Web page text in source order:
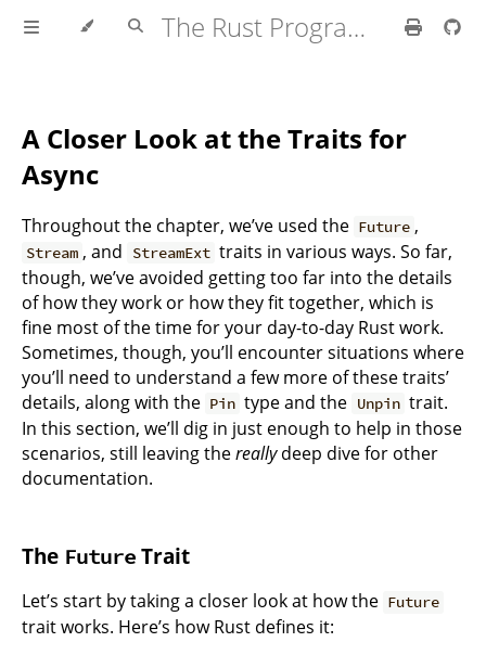
The Rust Programming Language
A Closer Look at the Traits for
Async
Throughout the chapter, we’ve used the Future ,
Stream , and StreamExt traits in various ways. So far,
though, we’ve avoided getting too far into the details
of how they work or how they fit together, which is
fine most of the time for your day-to-day Rust work.
Sometimes, though, you’ll encounter situations where
you’ll need to understand a few more of these traits’
details, along with the Pin type and the Unpin trait.
In this section, we’ll dig in just enough to help in those
scenarios, still leaving thereallydeep dive for other
documentation.
The Future Trait
Let’s start by taking a closer look at how the Future
trait works. Here’s how Rust defines it: